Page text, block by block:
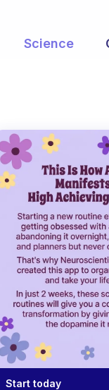
Science
Start today